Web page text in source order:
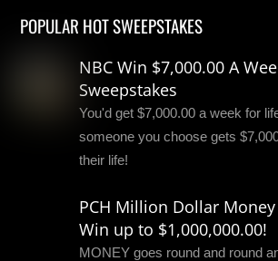
POPULAR HOT SWEEPSTAKES
NBC Win $7,000.00 A
Sweepstakes
You'd get $7,000.00 a week for
someone you choose gets
their life!
PCH Million Dollar
Win up to $1,000,000.00!
MONEY goes round and round